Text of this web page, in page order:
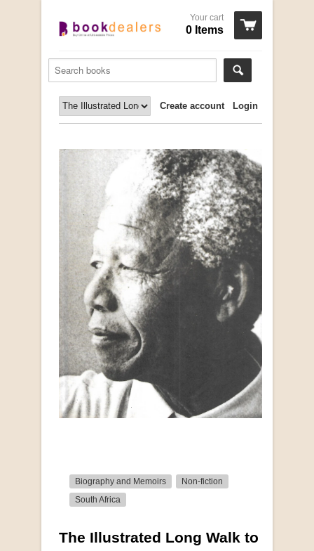
Your cart
0 Items
Login
Create account
Biography and Memoirs
Non-fiction
South Africa
The Illustrated Long Walk to